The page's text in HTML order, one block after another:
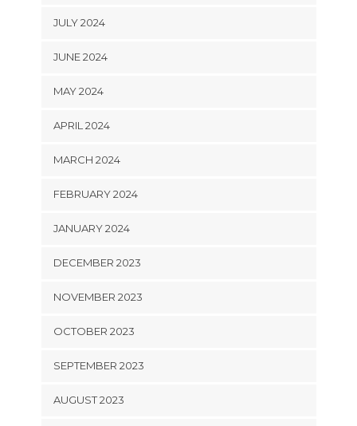
JULY 2024
JUNE 2024
MAY 2024
APRIL 2024
MARCH 2024
FEBRUARY 2024
JANUARY 2024
DECEMBER 2023
NOVEMBER 2023
OCTOBER 2023
SEPTEMBER 2023
AUGUST 2023